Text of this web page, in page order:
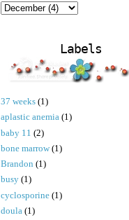
Labels
37 weeks (1)
aplastic anemia (1)
baby 11 (2)
bone marrow (1)
Brandon (1)
busy (1)
cyclosporine (1)
doula (1)